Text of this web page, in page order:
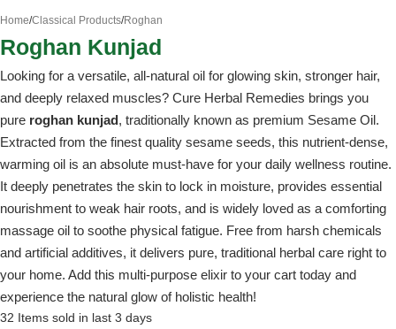
Home/Classical Products/Roghan
Roghan Kunjad
Looking for a versatile, all-natural oil for glowing skin, stronger hair,
and deeply relaxed muscles? Cure Herbal Remedies brings you
pure roghan kunjad, traditionally known as premium Sesame Oil.
Extracted from the finest quality sesame seeds, this nutrient-dense,
warming oil is an absolute must-have for your daily wellness routine.
It deeply penetrates the skin to lock in moisture, provides essential
nourishment to weak hair roots, and is widely loved as a comforting
massage oil to soothe physical fatigue. Free from harsh chemicals
and artificial additives, it delivers pure, traditional herbal care right to
your home. Add this multi-purpose elixir to your cart today and
experience the natural glow of holistic health!
32 Items sold in last 3 days